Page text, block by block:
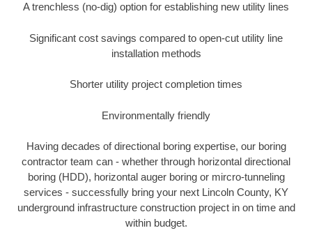
A trenchless (no-dig) option for establishing new utility lines
Significant cost savings compared to open-cut utility line
installation methods
Shorter utility project completion times
Environmentally friendly
Having decades of directional boring expertise, our boring
contractor team can - whether through horizontal directional
boring (HDD), horizontal auger boring or mircro-tunneling
services - successfully bring your next Lincoln County, KY
underground infrastructure construction project in on time and
within budget.